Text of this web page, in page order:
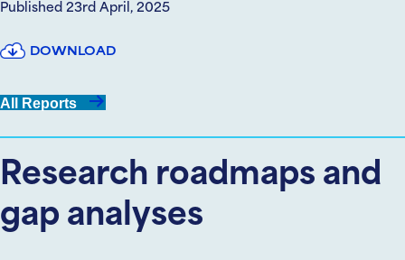
Published 23rd April, 2025
DOWNLOAD
All Reports
Research roadmaps and
gap analyses